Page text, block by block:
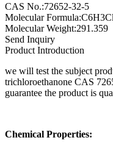
CAS No.:72652-32-5
Molecular
Molecular Weight:291.359
Send Inquiry
Product Introduction
we will test the subject
trichloroethanone CAS
guarantee the product is
Chemical Properties: